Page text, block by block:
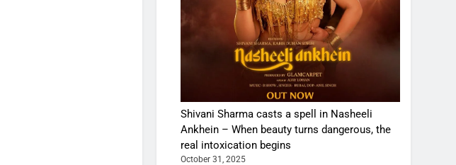
Shivani Sharma casts a spell in Nasheeli
Ankhein – When beauty turns dangerous, the
real intoxication begins
October 31, 2025